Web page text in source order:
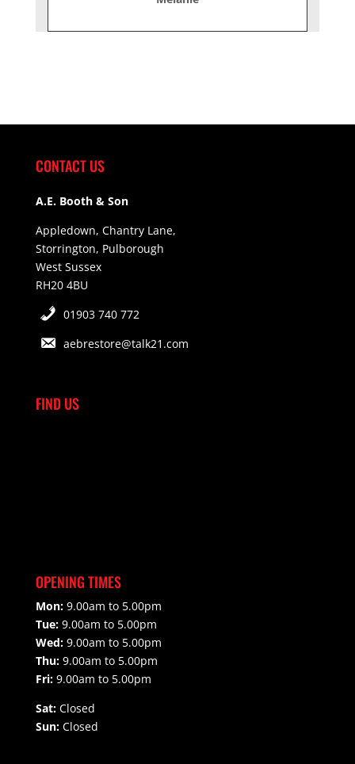
CONTACT US
A.E. Booth & Son
Appledown, Chantry Lane,
Storrington, Pulborough
West Sussex
RH20 4BU
01903 740 772
aebrestore@talk21.com
FIND US
OPENING TIMES
Mon:9.00am to 5.00pm
Tue:9.00am to 5.00pm
Wed:9.00am to 5.00pm
Thu:9.00am to 5.00pm
Fri:9.00am to 5.00pm
Sat:Closed
Sun:Closed